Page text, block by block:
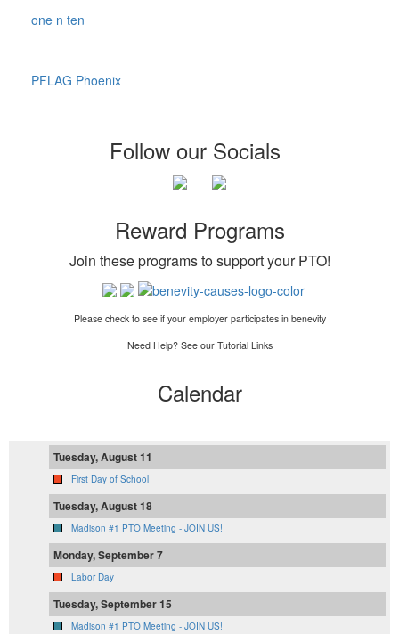
one n ten
PFLAG Phoenix
Follow our Socials
Reward Programs
Join these programs to support your PTO!
Please check to see if your employer participates in benevity
Need Help? See our Tutorial Links
Calendar
Tuesday, August 11
First Day of School
Tuesday, August 18
Madison #1 PTO Meeting - JOIN US!
Monday, September 7
Labor Day
Tuesday, September 15
Madison #1 PTO Meeting - JOIN US!